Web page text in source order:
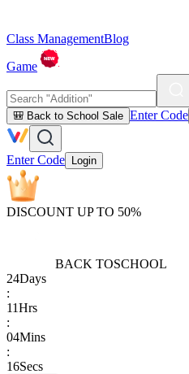
Class ManagementBlog
Game
🎒 Back to School Sale Enter Code
Enter Code Login
DISCOUNT UP TO 50%
BACK TOSCHOOL
24Days
:
11Hrs
:
04Mins
:
16Secs